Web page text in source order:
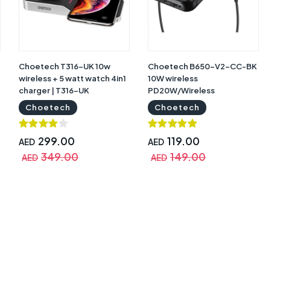
Choetech T316-UK 10w
wireless + 5 watt watch 4in1
charger | T316-UK
Choetech
AED 299.00
AED 349.00
Choetech B650-V2-CC-BK
10W wireless
PD20W/Wireless
Powerbank Black | B650-
V2-CC-BK
Choetech
AED 119.00
AED 149.00